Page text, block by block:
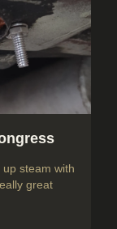
steam with
great